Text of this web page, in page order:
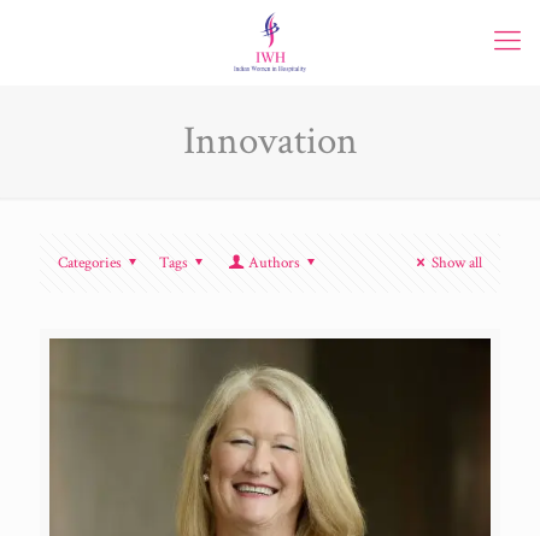
Innovation
Categories Tags Authors Show all